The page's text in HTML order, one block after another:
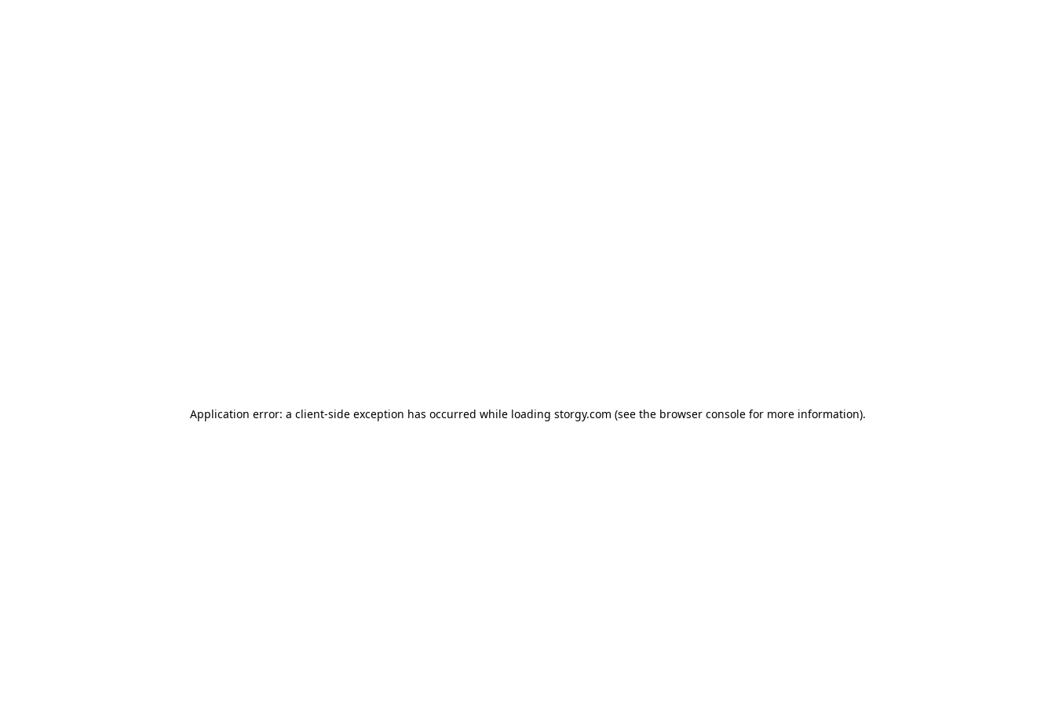
Application error: a client-side exception has occurred while loading storgy.com (see the browser consolefor more information).